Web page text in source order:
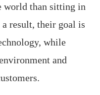
world than sitting in
result, their goal is
while
and